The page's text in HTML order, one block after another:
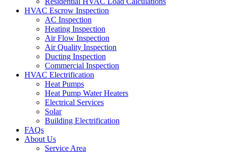
HVAC Escrow Inspection
AC Inspection
Heating Inspection
Air Flow Inspection
Air Quality Inspection
Ducting Inspection
Commercial Inspection
HVAC Electrification
Heat Pumps
Heat Pump Water Heaters
Electrical Services
Solar
Building Electrification
FAQs
About Us
Service Area